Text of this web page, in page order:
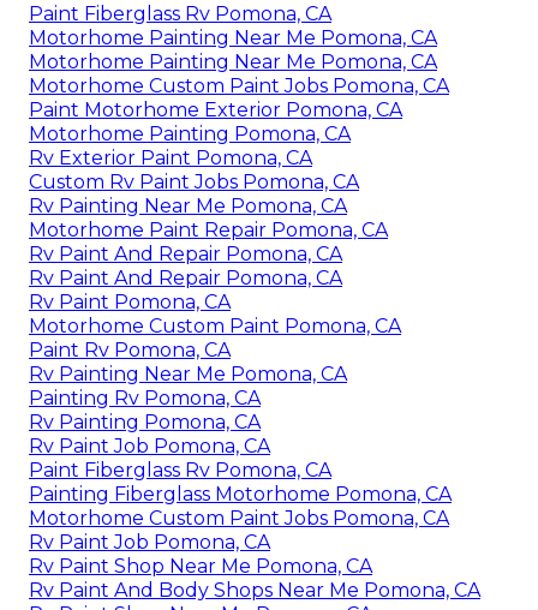
Paint Fiberglass Rv Pomona, CA
Motorhome Painting Near Me Pomona, CA
Motorhome Painting Near Me Pomona, CA
Motorhome Custom Paint Jobs Pomona, CA
Paint Motorhome Exterior Pomona, CA
Motorhome Painting Pomona, CA
Rv Exterior Paint Pomona, CA
Custom Rv Paint Jobs Pomona, CA
Rv Painting Near Me Pomona, CA
Motorhome Paint Repair Pomona, CA
Rv Paint And Repair Pomona, CA
Rv Paint And Repair Pomona, CA
Rv Paint Pomona, CA
Motorhome Custom Paint Pomona, CA
Paint Rv Pomona, CA
Rv Painting Near Me Pomona, CA
Painting Rv Pomona, CA
Rv Painting Pomona, CA
Rv Paint Job Pomona, CA
Paint Fiberglass Rv Pomona, CA
Painting Fiberglass Motorhome Pomona, CA
Motorhome Custom Paint Jobs Pomona, CA
Rv Paint Job Pomona, CA
Rv Paint Shop Near Me Pomona, CA
Rv Paint And Body Shops Near Me Pomona, CA